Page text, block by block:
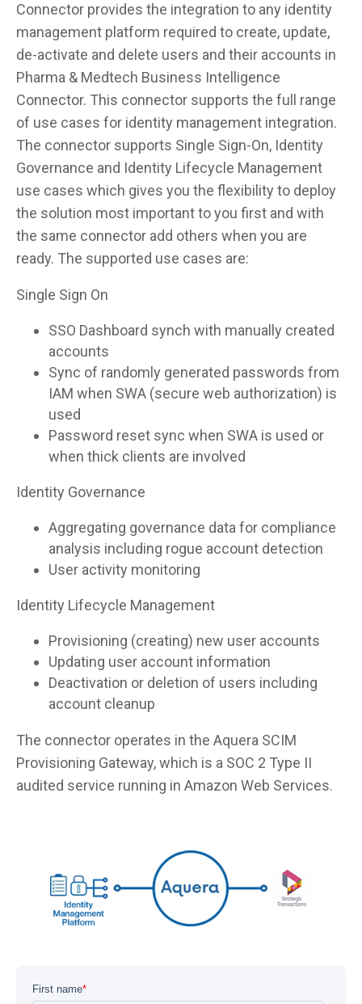
Connector provides the integration to any identity
management platform required to create, update,
de-activate and delete users and their accounts in
Pharma & Medtech Business Intelligence
Connector. This connector supports the full range
of use cases for identity management integration.
The connector supports Single Sign-On, Identity
Governance and Identity Lifecycle Management
use cases which gives you the flexibility to deploy
the solution most important to you first and with
the same connector add others when you are
ready. The supported use cases are:
Single Sign On
SSO Dashboard synch with manually created
accounts
Sync of randomly generated passwords from
IAM when SWA (secure web authorization) is
used
Password reset sync when SWA is used or
when thick clients are involved
Identity Governance
Aggregating governance data for compliance
analysis including rogue account detection
User activity monitoring
Identity Lifecycle Management
Provisioning (creating) new user accounts
Updating user account information
Deactivation or deletion of users including
account cleanup
The connector operates in the Aquera SCIM
Provisioning Gateway, which is a SOC 2 Type II
audited service running in Amazon Web Services.